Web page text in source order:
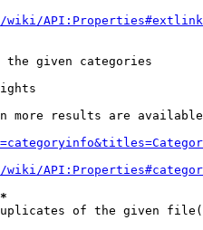
wiki/
the given categories
more results are
wiki/
of the given